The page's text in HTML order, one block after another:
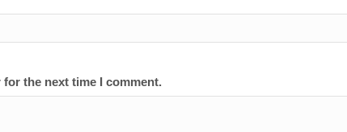
the next time I comment.